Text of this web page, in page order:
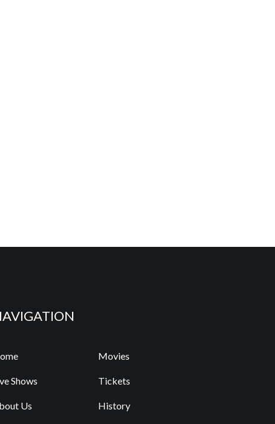
Movies
Shows Tickets
Us History